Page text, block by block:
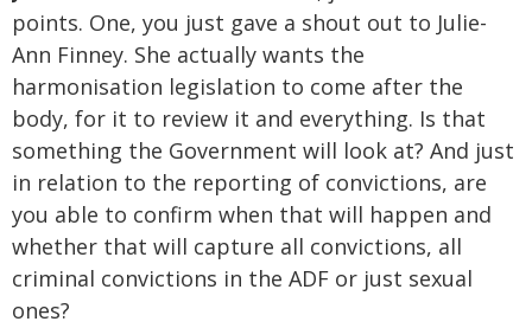
points. One, you just gave a shout out to Julie-
Ann Finney. She actually wants the
harmonisation legislation to come after the
body, for it to review it and everything. Is that
something the Government will look at? And just
in relation to the reporting of convictions, are
you able to confirm when that will happen and
whether that will capture all convictions, all
criminal convictions in the ADF or just sexual
ones?